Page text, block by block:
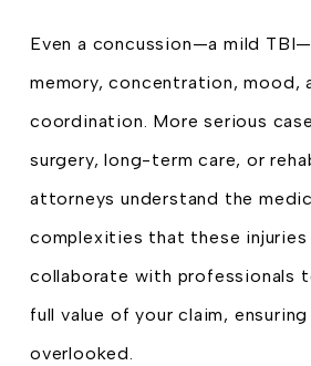
Even a concussion—a mild
memory, concentration, mood,
coordination. More serious
surgery, long-term care, or
attorneys understand the
complexities that these injuries
collaborate with professionals
full value of your claim,
overlooked.